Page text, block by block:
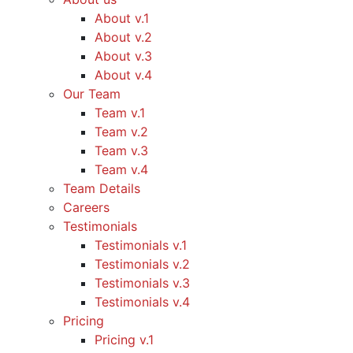
About v.1
About v.2
About v.3
About v.4
Our Team
Team v.1
Team v.2
Team v.3
Team v.4
Team Details
Careers
Testimonials
Testimonials v.1
Testimonials v.2
Testimonials v.3
Testimonials v.4
Pricing
Pricing v.1